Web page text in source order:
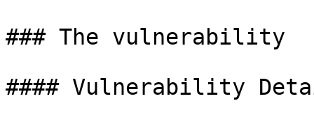
### The vulnerability
#### Vulnerability